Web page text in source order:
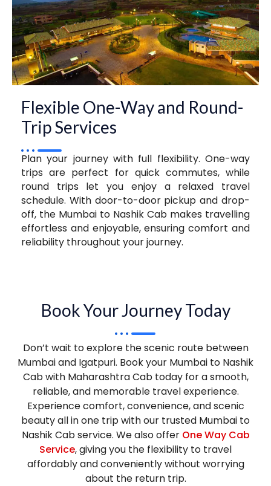
Flexible One-Way and Round-
Trip Services
Plan your journey with full flexibility. One-way
trips are perfect for quick commutes, while
round trips let you enjoy a relaxed travel
schedule. With door-to-door pickup and drop-
off, the Mumbai to Nashik Cab makes travelling
effortless and enjoyable, ensuring comfort and
reliability throughout your journey.
Book Your Journey Today
Don’t wait to explore the scenic route between
Mumbai and Igatpuri. Book your Mumbai to Nashik
Cab with Maharashtra Cab today for a smooth,
reliable, and memorable travel experience.
Experience comfort, convenience, and scenic
beauty all in one trip with our trusted Mumbai to
Nashik Cab service. We also offer One Way Cab
Service, giving you the flexibility to travel
affordably and conveniently without worrying
about the return trip.